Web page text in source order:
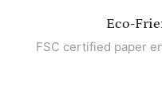
Eco-
FSC certified paper